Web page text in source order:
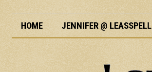
HOME JENNIFER @ LEASSPELL